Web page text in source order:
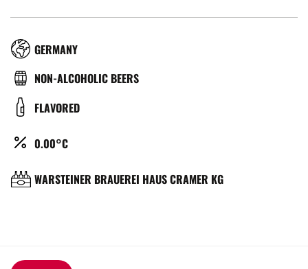
RÉGION
GERMANY
TYPE
BIÈRE
NON-ALCOHOLIC BEERS
COULEUR
FLAVORED
ALCOOL
0.00°C
BRASSERIE
WARSTEINER BRAUEREI HAUS CRAMER KG